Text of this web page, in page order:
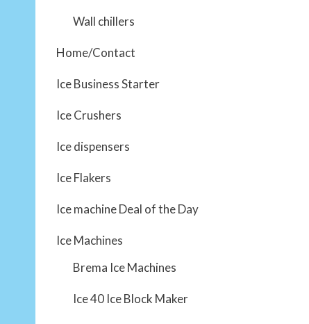
Wall chillers
Home/Contact
Ice Business Starter
Ice Crushers
Ice dispensers
Ice Flakers
Ice machine Deal of the Day
Ice Machines
Brema Ice Machines
Ice 40 Ice Block Maker